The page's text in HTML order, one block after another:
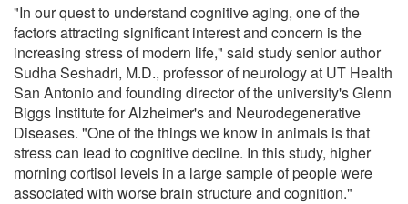
"In our quest to understand cognitive aging, one of the
factors attracting significant interest and concern is the
increasing stress of modern life," said study senior author
Sudha Seshadri, M.D., professor of neurology at UT Health
San Antonio and founding director of the university's Glenn
Biggs Institute for Alzheimer's and Neurodegenerative
Diseases. "One of the things we know in animals is that
stress can lead to cognitive decline. In this study, higher
morning cortisol levels in a large sample of people were
associated with worse brain structure and cognition."